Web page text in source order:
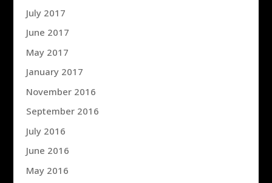
July 2017
June 2017
May 2017
January 2017
November 2016
September 2016
July 2016
June 2016
May 2016